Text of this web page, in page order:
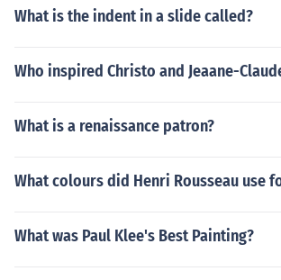
What is the indent in a slide called?
Who inspired Christo and Jeaane-
What is a renaissance patron?
What colours did Henri Rousseau use
What was Paul Klee's Best Painting?